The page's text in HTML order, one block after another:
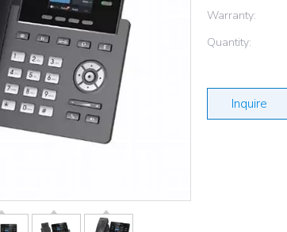
Warranty:
Quantity:
Inquire